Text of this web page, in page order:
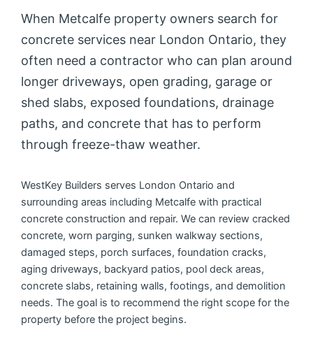
When Metcalfe property owners search for
concrete services near London Ontario, they
often need a contractor who can plan around
longer driveways, open grading, garage or
shed slabs, exposed foundations, drainage
paths, and concrete that has to perform
through freeze-thaw weather.
WestKey Builders serves London Ontario and
surrounding areas including Metcalfe with practical
concrete construction and repair. We can review cracked
concrete, worn parging, sunken walkway sections,
damaged steps, porch surfaces, foundation cracks,
aging driveways, backyard patios, pool deck areas,
concrete slabs, retaining walls, footings, and demolition
needs. The goal is to recommend the right scope for the
property before the project begins.